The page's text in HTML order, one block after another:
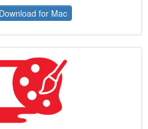
Download for Mac